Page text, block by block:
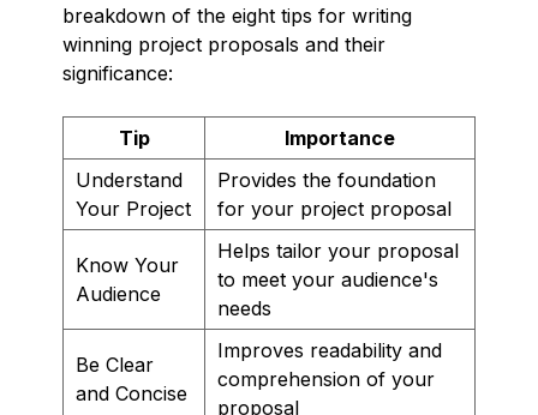
breakdown of the eight tips for writing
winning project proposals and their
significance:
Tip
Importance
Understand
Your Project
Provides the foundation
for your project proposal
Know Your
Audience
Helps tailor your proposal
to meet your audience's
needs
Be Clear
and Concise
Improves readability and
comprehension of your
proposal